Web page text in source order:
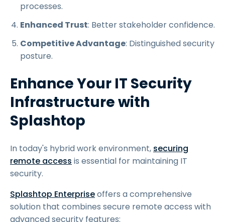
processes.
Enhanced Trust: Better stakeholder confidence.
Competitive Advantage: Distinguished security
posture.
Enhance Your IT Security
Infrastructure with
Splashtop
In today's hybrid work environment, securing
remote access is essential for maintaining IT
security.
Splashtop Enterpriseoffers a comprehensive
solution that combines secure remote access with
advanced security features: